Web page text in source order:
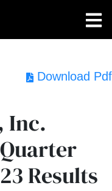
Download Pdf
Inc.
Results